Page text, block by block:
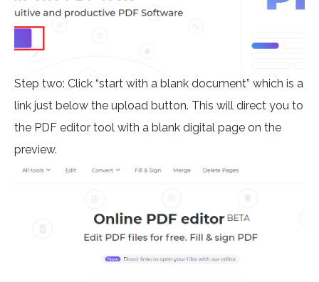
Step two: Click “start with a blank document” which is a
link just below the upload button. This will direct you to
the PDF editor tool with a blank digital page on the
preview.